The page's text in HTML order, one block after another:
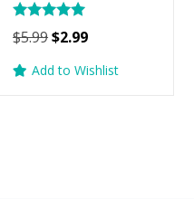
Rated
5.00
$5.99Original
was:
$2.99Current
is:
Add to Wishlist